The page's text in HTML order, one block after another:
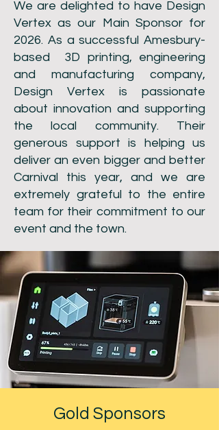
We are delighted to have Design
Vertex as our Main Sponsor for
2026. As a successful Amesbury-
based 3D printing, engineering
and manufacturing company,
Design Vertex is passionate
about innovation and supporting
the local community. Their
generous support is helping us
deliver an even bigger and better
Carnival this year, and we are
extremely grateful to the entire
team for their commitment to our
event and the town.
Gold Sponsors